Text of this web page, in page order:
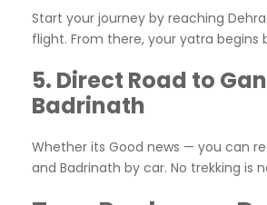
Start your journey by reaching
flight. From there, your yatra begins
5. Direct Road to
Badrinath
Whether its Good news — you can
and Badrinath by car. No trekking is